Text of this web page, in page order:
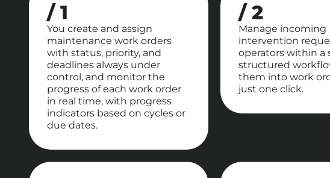
/ 1
You create and assign
maintenance work orders
with status, priority, and
deadlines always under
control, and monitor the
progress of each work order
in real time, with progress
indicators based on cycles or
due dates.
/ 2
Manage incoming
intervention
operators within a
structured
them into work
just one click.